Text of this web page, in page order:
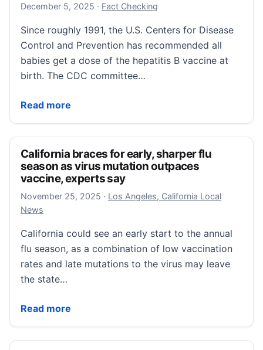
December 5, 2025 December 13, 2025
· Fact Checking
Since roughly 1991, the U.S. Centers for Disease
Control and Prevention has recommended all
babies get a dose of the hepatitis B vaccine at
birth. The CDC committee…
Read more
Fact-checking CDC vaccine panel on baby hepatitis
California braces for early, sharper flu
season as virus mutation outpaces
vaccine, experts say
November 25, 2025 November 25, 2025
· Los Angeles, California Local
News
California could see an early start to the annual
flu season, as a combination of low vaccination
rates and late mutations to the virus may leave
the state…
Read more
California braces for early, sharper flu season as